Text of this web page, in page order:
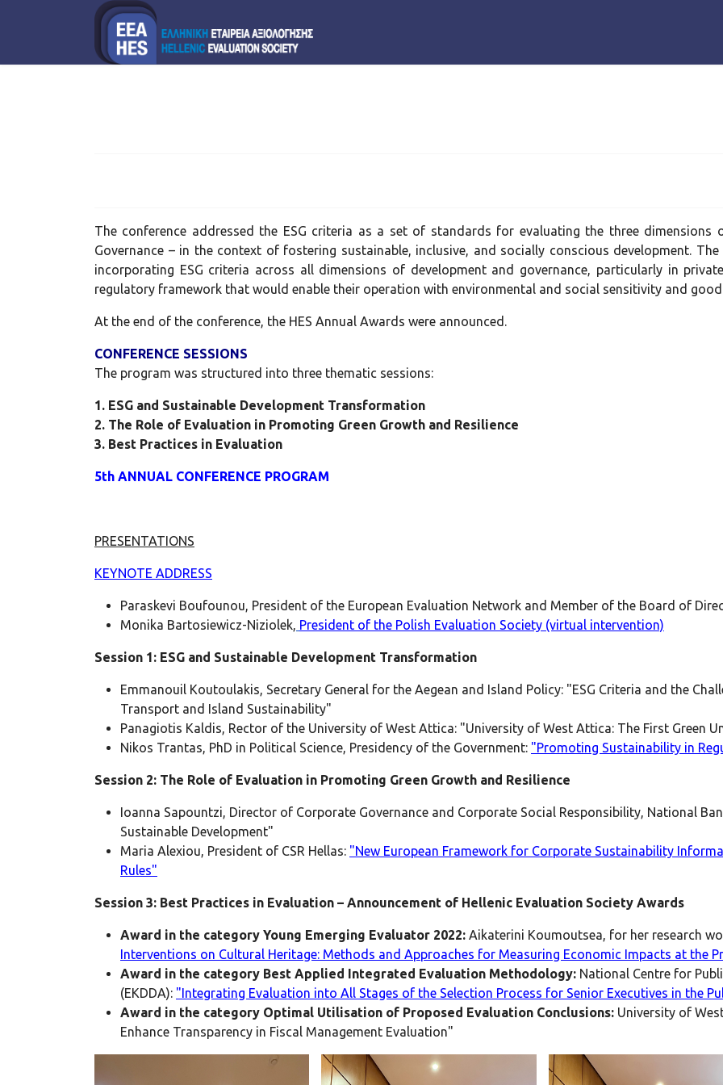
The conference addressed the ESG criteria as a set of standards for evaluating the three dimensions
Governance – in the context of fostering sustainable, inclusive, and socially conscious development.
incorporating ESG criteria across all dimensions of development and governance, particularly in
regulatory framework that would enable their operation with environmental and social sensitivity and good
At the end of the conference, the HES Annual Awards were announced.
CONFERENCE SESSIONS
The program was structured into three thematic sessions:
1. ESG and Sustainable Development Transformation
2. The Role of Evaluation in Promoting Green Growth and Resilience
3. Best Practices in Evaluation
5th ANNUAL CONFERENCE PROGRAM
PRESENTATIONS
KEYNOTE ADDRESS
Paraskevi Boufounou, President of the European Evaluation Network and Member of the Board of
Monika Bartosiewicz-Niziolek, President of the Polish Evaluation Society (virtual intervention)
Session 1: ESG and Sustainable Development Transformation
Emmanouil Koutoulakis, Secretary General for the Aegean and Island Policy: "ESG Criteria and the
Transport and Island Sustainability"
Panagiotis Kaldis, Rector of the University of West Attica: "University of West Attica: The First Green
Nikos Trantas, PhD in Political Science, Presidency of the Government: "Promoting Sustainability in
Session 2: The Role of Evaluation in Promoting Green Growth and Resilience
Ioanna Sapountzi, Director of Corporate Governance and Corporate Social Responsibility, National
Sustainable Development"
Maria Alexiou, President of CSR Hellas: "New European Framework for Corporate Sustainability
Rules"
Session 3: Best Practices in Evaluation – Announcement of Hellenic Evaluation Society Awards
Award in the category Young Emerging Evaluator 2022: Aikaterini Koumoutsea, for her research
Interventions on Cultural Heritage: Methods and Approaches for Measuring Economic Impacts at the
Award in the category Best Applied Integrated Evaluation Methodology: National Centre for
(EKDDA): "Integrating Evaluation into All Stages of the Selection Process for Senior Executives in the
Award in the category Optimal Utilisation of Proposed Evaluation Conclusions: University of
Enhance Transparency in Fiscal Management Evaluation"